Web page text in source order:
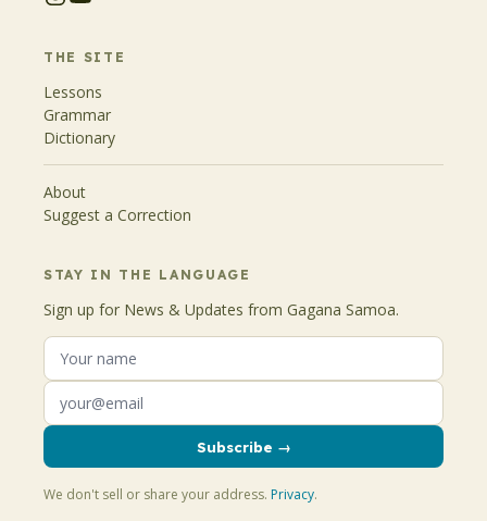
THE SITE
Lessons
Grammar
Dictionary
About
Suggest a Correction
STAY IN THE LANGUAGE
Sign up for News & Updates from Gagana Samoa.
Subscribe →
We don't sell or share your address. Privacy.